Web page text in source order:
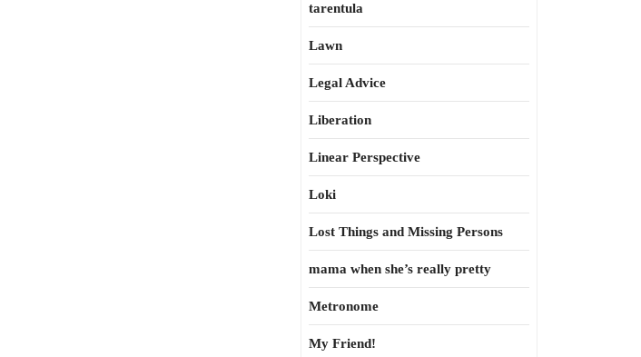
tarentula
Lawn
Legal Advice
Liberation
Linear Perspective
Loki
Lost Things and Missing Persons
mama when she’s really pretty
Metronome
My Friend!